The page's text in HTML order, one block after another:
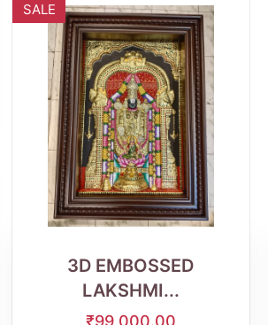
WishlistQuick
View
SALE
3D EMBOSSED
LAKSHMI...